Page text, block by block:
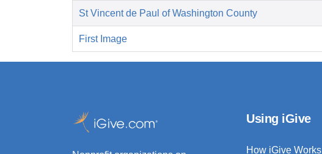
St Vincent de Paul of Washington County
First Image
Using iGive
How iGive Works